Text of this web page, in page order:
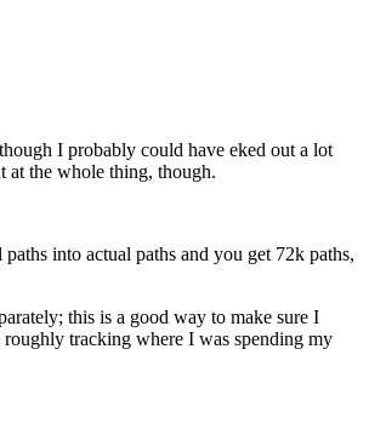
I probably could have eked out a lot
at the whole thing, though.
into actual paths and you get 72k paths,
this is a good way to make sure I
roughly tracking where I was spending my